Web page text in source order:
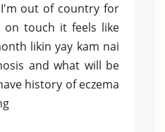
out of country for
touch it feels like
likin yay kam nai
and what will be
history of eczema